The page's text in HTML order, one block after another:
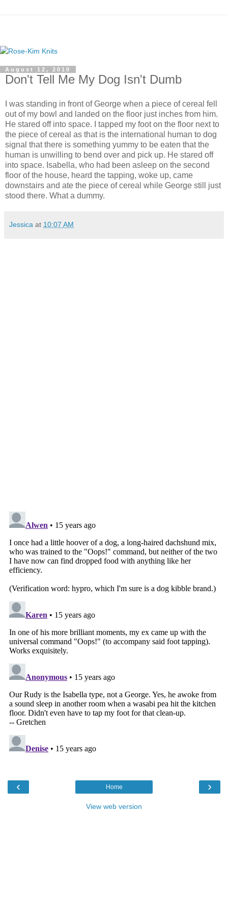
August 12, 2010
Don't Tell Me My Dog Isn't Dumb
I was standing in front of George when a piece of cereal fell
out of my bowl and landed on the floor just inches from him.
He stared off into space. I tapped my foot on the floor next to
the piece of cereal as that is the international human to dog
signal that there is something yummy to be eaten that the
human is unwilling to bend over and pick up. He stared off
into space. Isabella, who had been asleep on the second
floor of the house, heard the tapping, woke up, came
downstairs and ate the piece of cereal while George still just
stood there. What a dummy.
Jessica at 10:07 AM
‹ ›
Home
View web version